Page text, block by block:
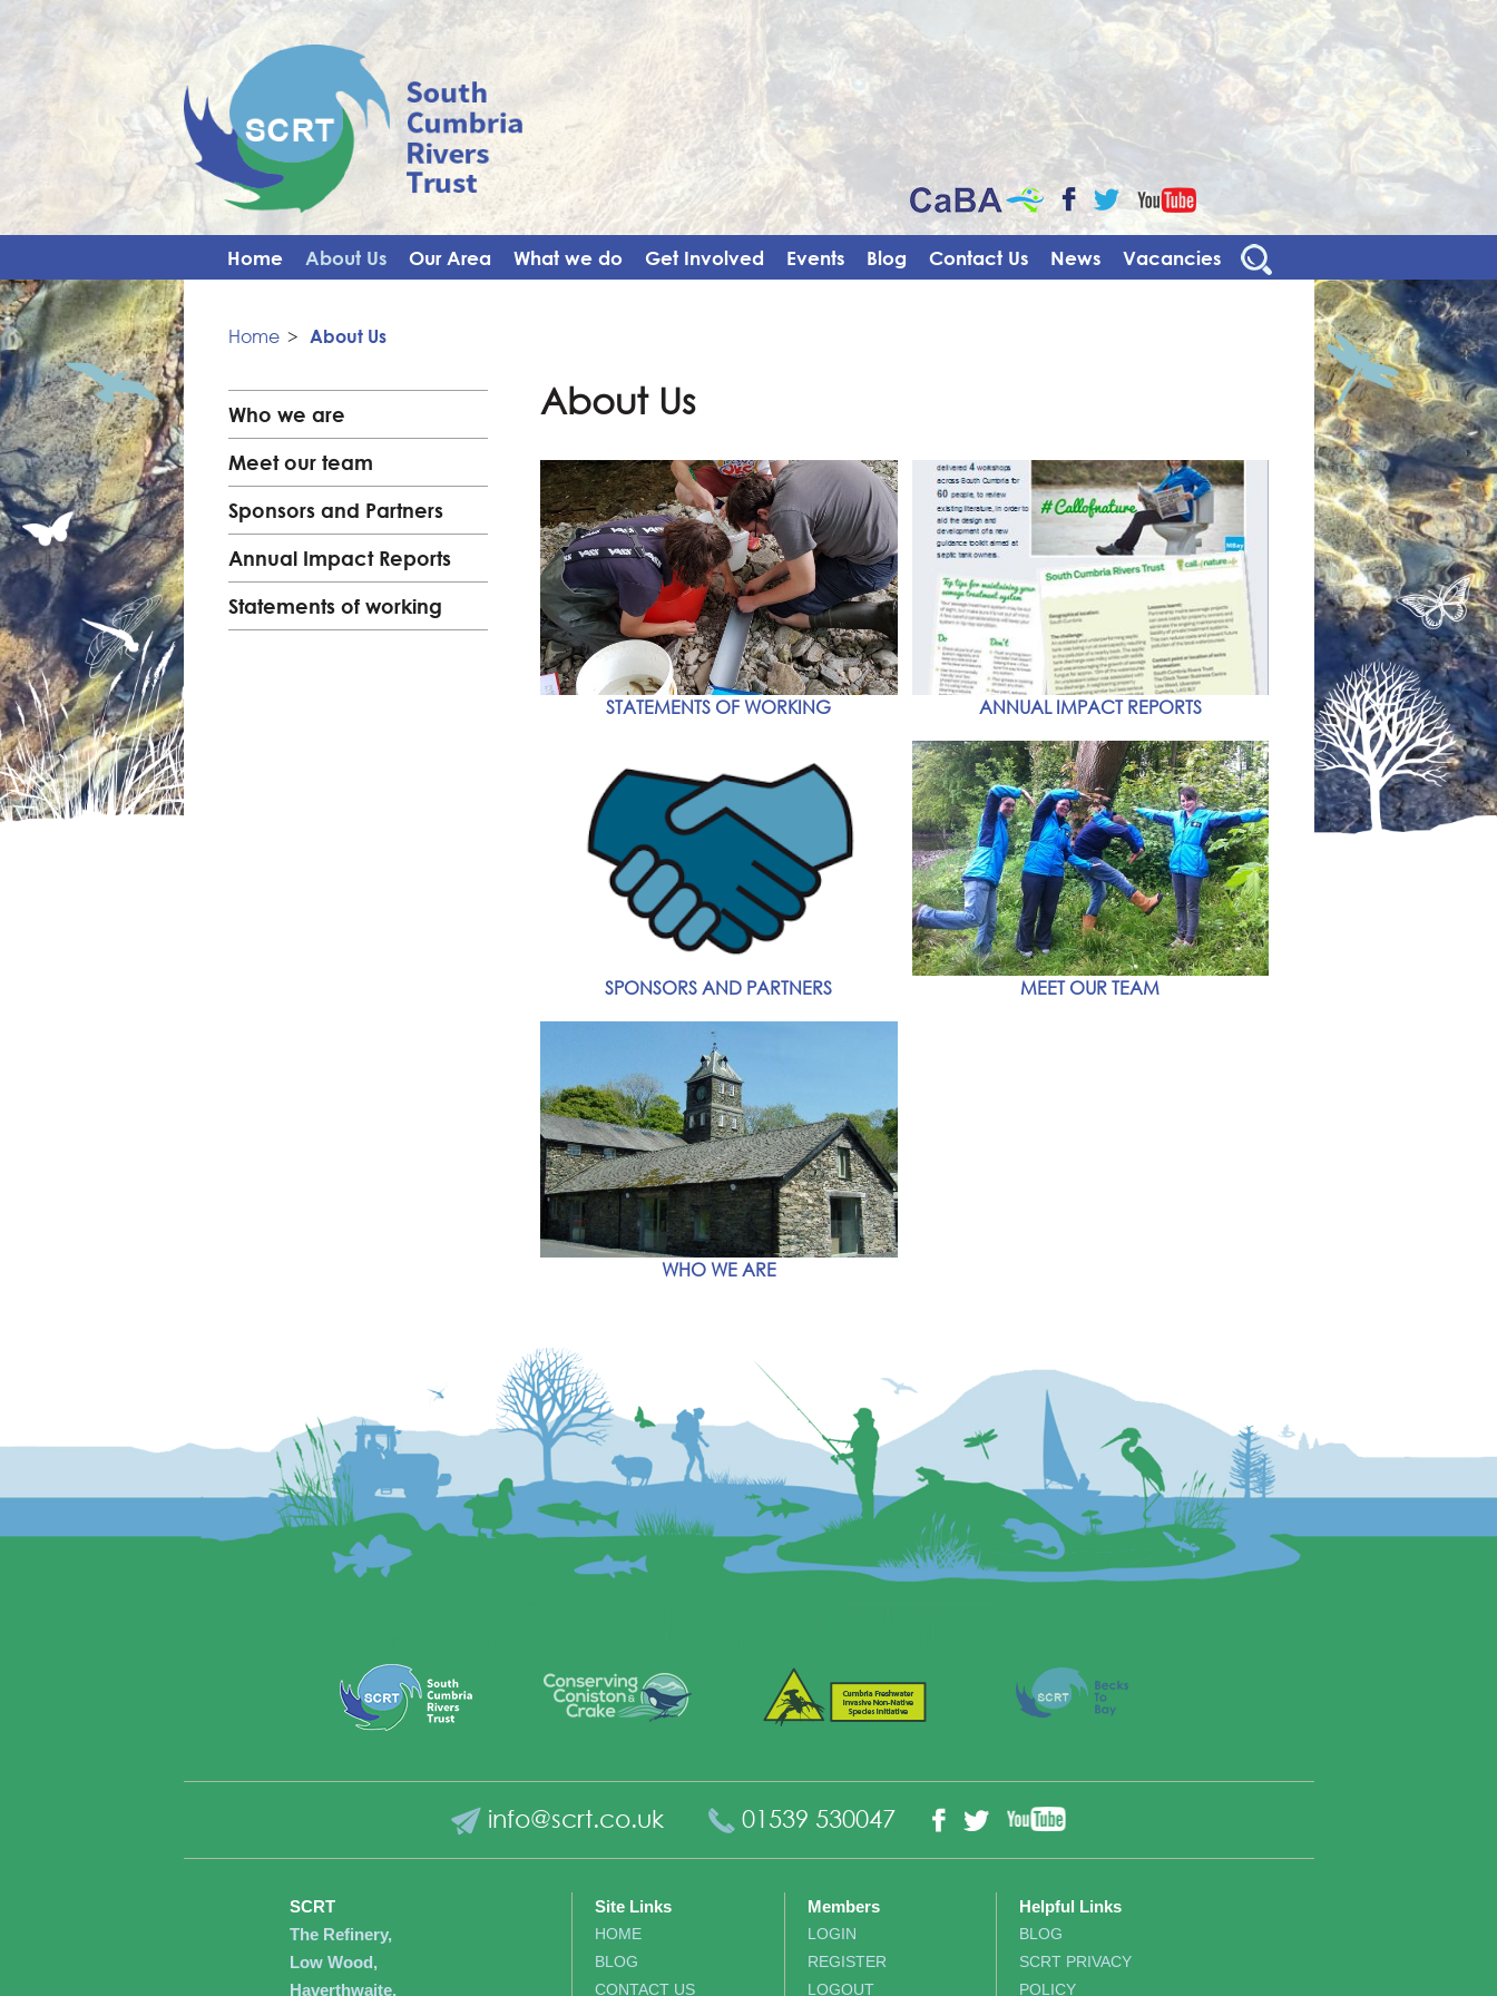
CaBaFacebook
Twitter YouTube
Home About Us Our Area What we do Get Involved Events Blog Contact Us News Vacancies
Home> About Us
Who we are
Meet our team
Sponsors and Partners
Annual Impact Reports
Statements of working
About Us
STATEMENTS OF WORKING ANNUAL IMPACT REPORTS
SPONSORS AND PARTNERS MEET OUR TEAM
WHO WE ARE
info@scrt.co.uk 01539 530047 Facebook
Twitter
SCRT
The Refinery,
Low Wood,
Haverthwaite,
Site Links
HOME
BLOG
CONTACT US
Members
LOGIN
REGISTER
LOGOUT
Helpful Links
BLOG
SCRT PRIVACY
POLICY